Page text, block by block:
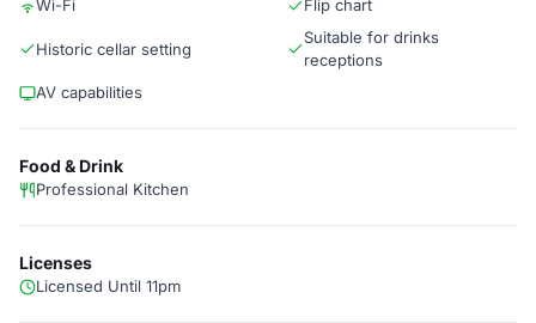
Wi-Fi
Flip chart
Historic cellar setting
Suitable for drinks
receptions
AV capabilities
Food & Drink
Professional Kitchen
Licenses
Licensed Until 11pm